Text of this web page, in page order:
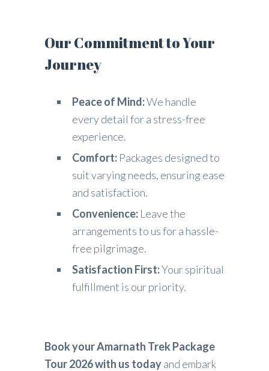
Our Commitment to Your
Journey
Peace of Mind:We handle
every detail for a stress-free
experience.
Comfort: Packages designed to
suit varying needs, ensuring ease
and satisfaction.
Convenience: Leave the
arrangements to us for a hassle-
free pilgrimage.
Satisfaction First:Your spiritual
fulfillment is our priority.
Book your Amarnath Trek Package
Tour 2026 with us todayand embark